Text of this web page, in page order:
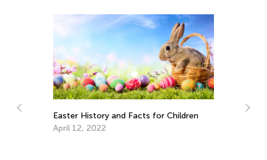
Easter History and Facts for Children
April 12, 2022